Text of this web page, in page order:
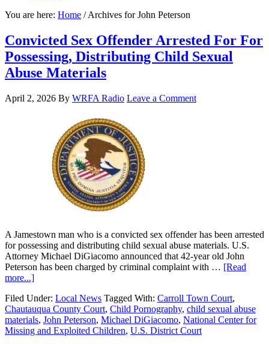
You are here: Home /Archives for John Peterson
Convicted Sex Offender Arrested For For
Possessing, Distributing Child Sexual
Abuse Materials
April 2, 2026 By WRFA Radio Leave a Comment
A Jamestown man who is a convicted sex offender has been arrested
for possessing and distributing child sexual abuse materials. U.S.
Attorney Michael DiGiacomo announced that 42-year old John
Peterson has been charged by criminal complaint with … [Read
more...]
Filed Under: Local News Tagged With: Carroll Town Court,
Chautauqua County Court, Child Pornography, child sexual abuse
materials, John Peterson, Michael DiGiacomo, National Center for
Missing and Exploited Children, U.S. District Court